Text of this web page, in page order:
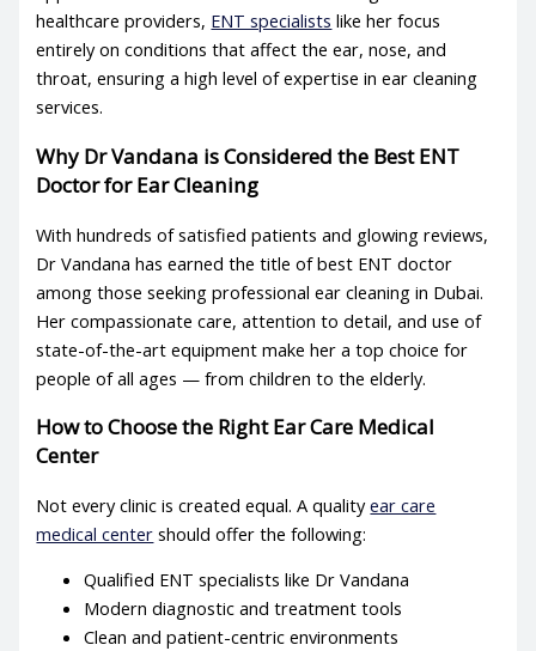
healthcare providers, ENT specialists like her focus
entirely on conditions that affect the ear, nose, and
throat, ensuring a high level of expertise inear cleaning
services.
Why Dr Vandana is Considered the Best ENT
Doctorfor Ear Cleaning
With hundreds of satisfied patients and glowing reviews,
Dr Vandana has earned the title ofbest ENT doctor
among those seeking professional ear cleaning in Dubai.
Her compassionate care, attention to detail, and use of
state-of-the-art equipment make her a top choice for
people of all ages — from children to the elderly.
How to Choose the RightEar Care Medical
Center
Not every clinic is created equal. A qualityear care
medical center should offer the following:
Qualified ENT specialists like Dr Vandana
Modern diagnostic and treatment tools
Clean and patient-centric environments